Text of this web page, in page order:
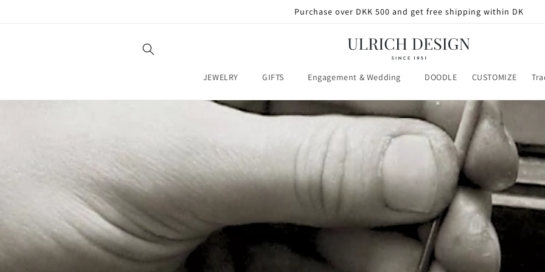
Purchase over DKK 500 and get free shipping within DK
JEWELRY GIFTS Engagement & Wedding DOODLE CUSTOMIZE